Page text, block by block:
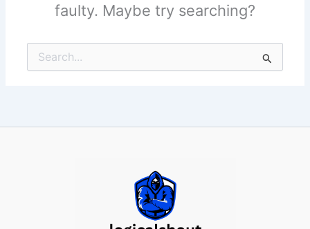
faulty. Maybe try searching?
Search
for: